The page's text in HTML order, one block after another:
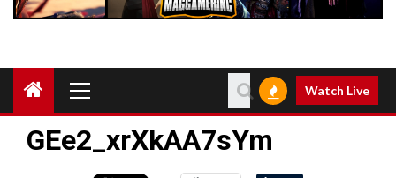
Watch Live
GEe2_xrXkAA7sYm